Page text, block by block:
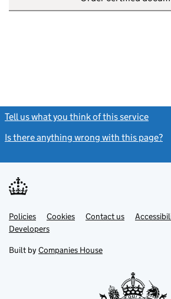
Tell us what you think of this service
Is there anything wrong with this page?
Support links
PoliciesLink
opens
in
tab
Cookies Contact usLink
DevelopersLink
in
new
Built by Companies House